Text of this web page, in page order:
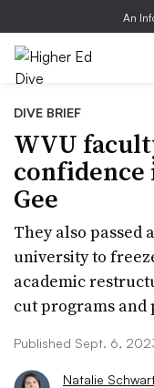
An
DIVE BRIEF
WVU
confidence
Gee
They also passed
university to
academic
cut programs and
Published Sept. 6,
Natalie